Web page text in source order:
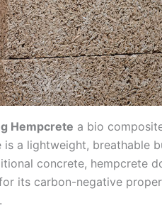
Hempcrete a bio
is a lightweight, breathable
concrete, hempcrete
for its carbon-negative